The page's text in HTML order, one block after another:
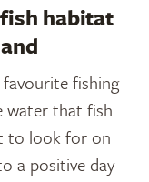
habitat
fishing
water that fish
to look for on
a positive day